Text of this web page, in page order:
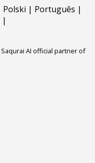
Polski | Português |
|
Saqurai AI official partner of